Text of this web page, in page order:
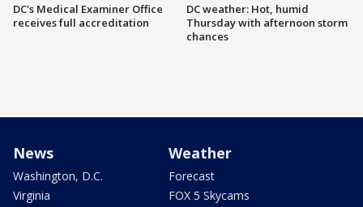
DC's Medical Examiner Office
receives full accreditation
DC weather: Hot, humid
Thursday with afternoon storm
chances
News
Washington, D.C.
Virginia
Weather
Forecast
FOX 5 Skycams